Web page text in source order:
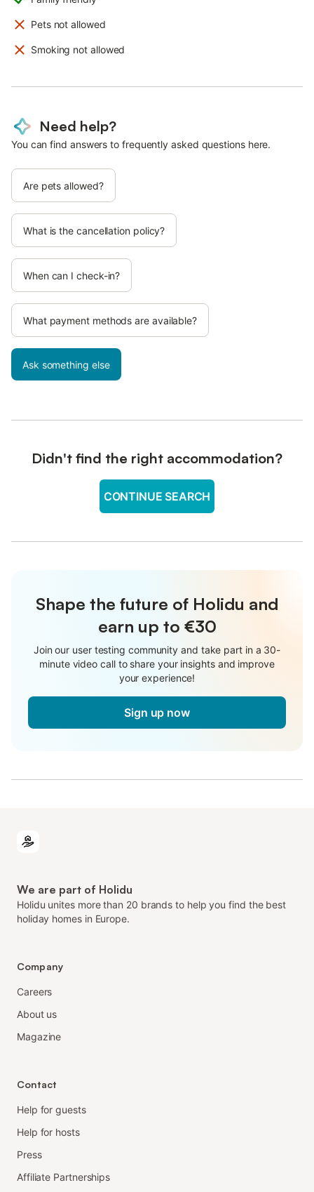
Pets not allowed
Smoking not allowed
Need help?
You can find answers to frequently asked questions here.
Are pets allowed?
What is the cancellation policy?
When can I check-in?
What payment methods are available?
Ask something else
Didn't find the right accommodation?
CONTINUE SEARCH
Shape the future of Holidu and
earn up to €30
Join our user testing community and take part in a 30-
minute video call to share your insights and improve
your experience!
Sign up now
We are part of Holidu
Holidu unites more than 20 brands to help you find the best
holiday homes in Europe.
Company
Careers
About us
Magazine
Contact
Help for guests
Help for hosts
Press
Affiliate Partnerships